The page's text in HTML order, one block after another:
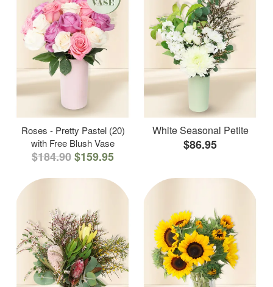
Roses - Pretty Pastel (20)
with Free Blush Vase
$184.90$159.95
White Seasonal Petite
$86.95